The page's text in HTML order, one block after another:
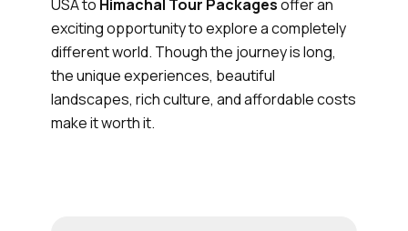
USA to Himachal Tour Packagesoffer an
exciting opportunity to explore a completely
different world. Though the journey is long,
the unique experiences, beautiful
landscapes, rich culture, and affordable costs
make it worth it.